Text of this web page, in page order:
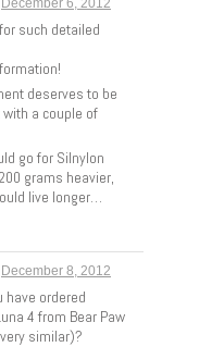
such detailed
deserves to be
a couple of
go for Silnylon
grams heavier,
live longer…
December 8, 2012
have ordered
4 from Bear Paw
similar)?